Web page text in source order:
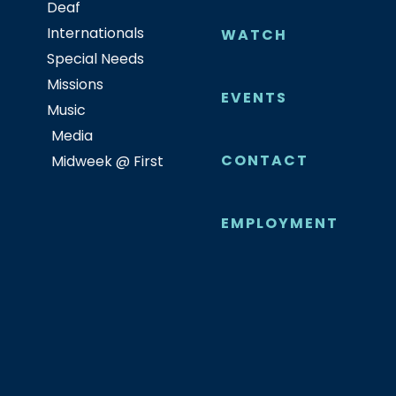
Deaf
Internationals
Special Needs
Missions
Music
Media
Midweek @ First
WATCH
EVENTS
CONTACT
EMPLOYMENT